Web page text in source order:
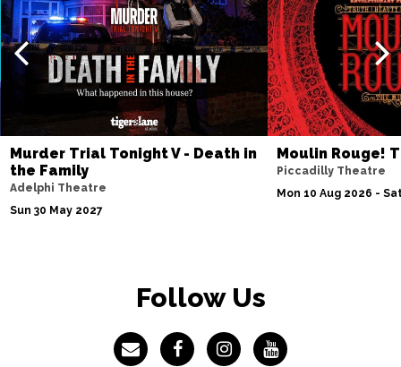
Murder Trial Tonight V - Death in
the Family
Adelphi Theatre
Sun 30 May 2027
Moulin Rouge!
Piccadilly Theatre
Mon 10 Aug 2026 -
Follow Us